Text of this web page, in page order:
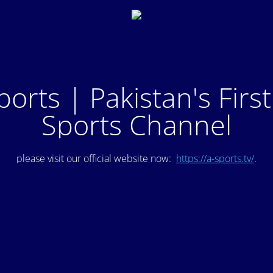
| Pakistan's
Sports Channel
please visit our official website now: https://a-sports.tv/.